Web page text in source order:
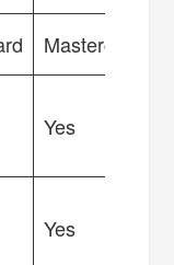
Mastercard
Yes
Yes